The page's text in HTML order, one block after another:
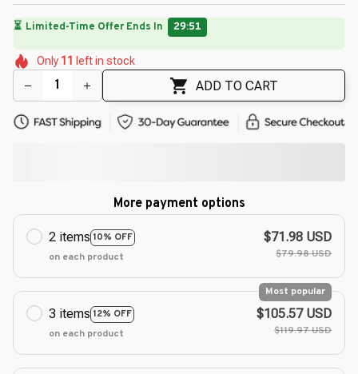
🌼
🌷
🌷
🌺
🌸
🌷
Only 11 left in stock
ADD TO CART
More payment options
2 items 10% OFF
on each product
$71.98 USD
$79.98 USD
3 items 12% OFF
Most popular
on each product
$105.57 USD
$119.97 USD